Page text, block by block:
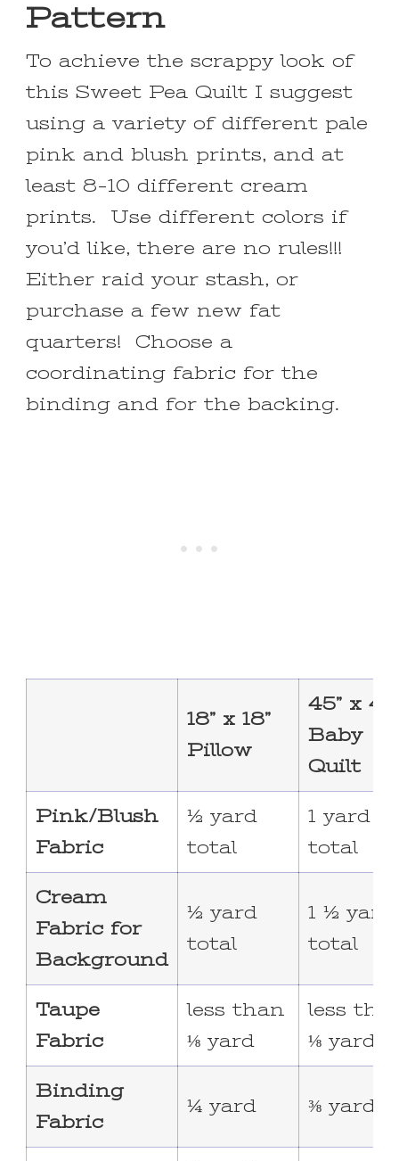
Pattern
To achieve the scrappy look of
this Sweet Pea Quilt I suggest
using a variety of different pale
pink and blush prints, and at
least 8-10 different cream
prints. Use different colors if
you’d like, there are no rules!!!
Either raid your stash, or
purchase a few new fat
quarters! Choose a
coordinating fabric for the
binding and for the backing.
18” x 18”
Pillow
45” x
Baby
Quilt
Pink/Blush
Fabric
½ yard
total
1 yard
total
Cream
Fabric for
Background
½ yard
total
1 ½
total
Taupe
Fabric
less than
⅛ yard
less
⅛ yard
Binding
Fabric
¼ yard ⅜ yard